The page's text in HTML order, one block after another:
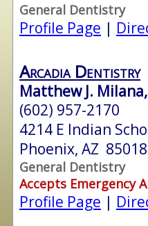
General Dentistry
Profile Page |
Arcadia Dentistry
Matthew J.
(602) 957-2170
4214 E Indian
Phoenix, AZ 85018
General Dentistry
Accepts Emergency
Profile Page |